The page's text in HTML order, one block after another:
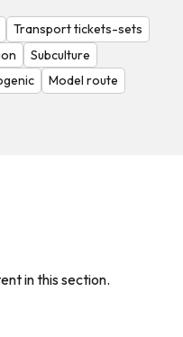
Transport tickets-sets
Subculture
Model route
in this section.